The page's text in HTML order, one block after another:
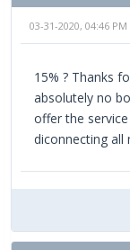
03-31-2020, 04:46 PM
15% ? Thanks
absolutely no
offer the
diconnecting all